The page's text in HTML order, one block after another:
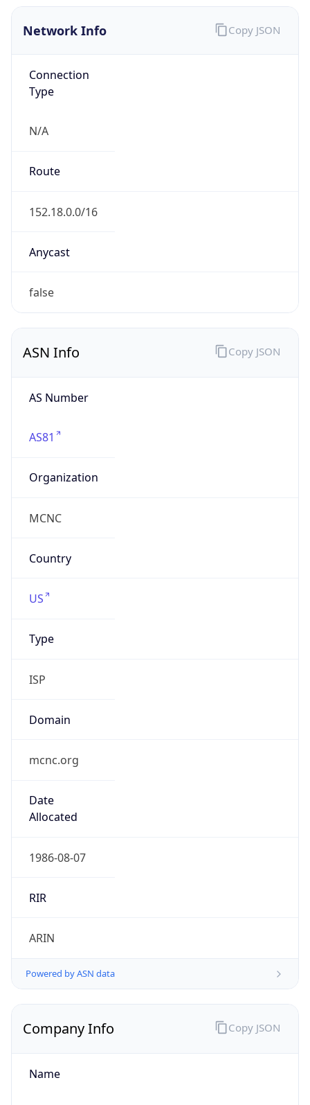
Network Info
Connection
Type
N/A
Route
152.18.0.0/16
Anycast
false
Copy JSON
ASN Info
AS Number
AS81
Organization
MCNC
Country
US
Type
ISP
Domain
mcnc.org
Date
Allocated
1986-08-07
RIR
ARIN
Powered by ASN data
Copy JSON
Company Info
Name
Copy JSON